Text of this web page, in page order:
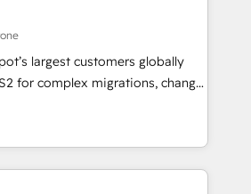
B2B Businesses
at $1,5k 💵 - Speed: Launch
five
than
largest customers globally
for complex migrations, change
integration, and creative
measurable impact and
one of the few full-
in the HubSpot